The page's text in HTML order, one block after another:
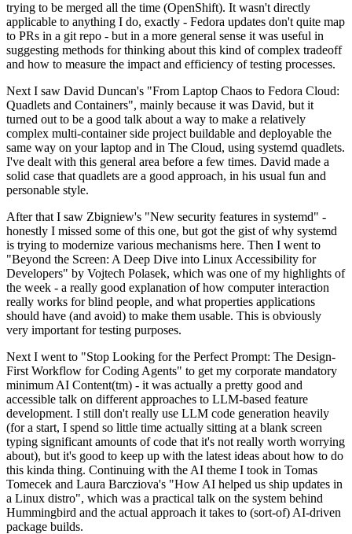
trying to be merged all the time (OpenShift). It wasn't directly
applicable to anything I do, exactly - Fedora updates don't quite map
to PRs in a git repo - but in a more general sense it was useful in
suggesting methods for thinking about this kind of complex tradeoff
and how to measure the impact and efficiency of testing processes.
Next I saw David Duncan's "From Laptop Chaos to Fedora Cloud:
Quadlets and Containers", mainly because it was David, but it
turned out to be a good talk about a way to make a relatively
complex multi-container side project buildable and deployable the
same way on your laptop and in The Cloud, using systemd quadlets.
I've dealt with this general area before a few times. David made a
solid case that quadlets are a good approach, in his usual fun and
personable style.
After that I saw Zbigniew's "New security features in systemd" -
honestly I missed some of this one, but got the gist of why systemd
is trying to modernize various mechanisms here. Then I went to
"Beyond the Screen: A Deep Dive into Linux Accessibility for
Developers" by Vojtech Polasek, which was one of my highlights of
the week - a really good explanation of how computer interaction
really works for blind people, and what properties applications
should have (and avoid) to make them usable. This is obviously
very important for testing purposes.
Next I went to "Stop Looking for the Perfect Prompt: The Design-
First Workflow for Coding Agents" to get my corporate mandatory
minimum AI Content(tm) - it was actually a pretty good and
accessible talk on different approaches to LLM-based feature
development. I still don't really use LLM code generation heavily
(for a start, I spend so little time actually sitting at a blank screen
typing significant amounts of code that it's not really worth worrying
about), but it's good to keep up with the latest ideas about how to do
this kinda thing. Continuing with the AI theme I took in Tomas
Tomecek and Laura Barcziova's "How AI helped us ship updates in
a Linux distro", which was a practical talk on the system behind
Hummingbird and the actual approach it takes to (sort-of) AI-driven
package builds.